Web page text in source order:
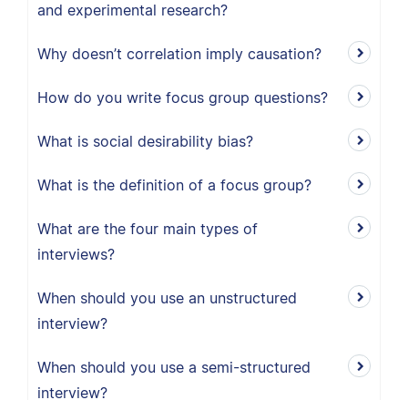
and experimental research?
Why doesn’t correlation imply causation?
How do you write focus group questions?
What is social desirability bias?
What is the definition of a focus group?
What are the four main types of
interviews?
When should you use an unstructured
interview?
When should you use a semi-structured
interview?